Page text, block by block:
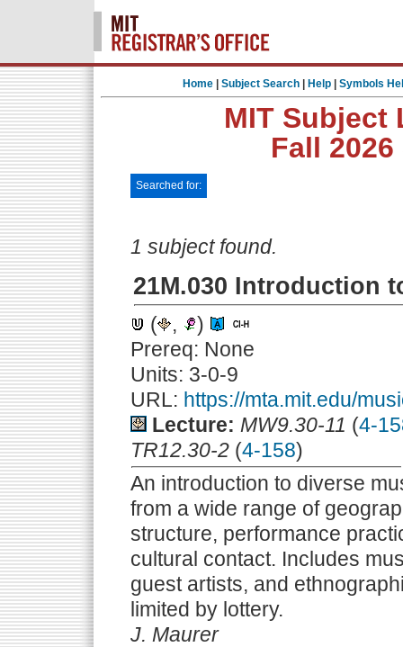
Home| Subject Search| Help| Symbols
MIT Subject
Fall
Searched for:
1 subject found.
21M.030 Introduction
( ,
)
Prereq: None
Units: 3-0-9
URL: https://mta.mit.edu/
Lecture: MW9.30-11 (4-
TR12.30-2 (4-158)
An introduction to diverse
from a wide range of
structure, performance
cultural contact. Includes
guest artists, and
limited by lottery.
J. Maurer